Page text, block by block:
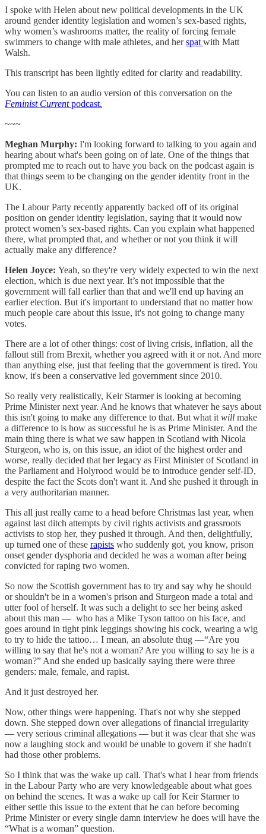
I spoke with Helen about new political developments in the UK
around gender identity legislation and women’s sex-based rights,
why women’s washrooms matter, the reality of forcing female
swimmers to change with male athletes, and herspat with Matt
Walsh.
This transcript has been lightly edited for clarity and readability.
You can listen to an audio version of this conversation on the
Feminist Currentpodcast.
~~~
Meghan Murphy: I'm looking forward to talking to you again and
hearing about what's been going on of late. One of the things that
prompted me to reach out to have you back on the podcast again is
that things seem to be changing on the gender identity front in the
UK.
The Labour Party recently apparently backed off of its original
position on gender identity legislation, saying that it would now
protect women’s sex-based rights. Can you explain what happened
there, what prompted that, and whether or not you think it will
actually make any difference?
Helen Joyce: Yeah, so they're very widely expected to win the next
election, which is due next year. It’s not impossible that the
government will fall earlier than that and we'll end up having an
earlier election. But it's important to understand that no matter how
much people care about this issue, it's not going to change many
votes.
There are a lot of other things: cost of living crisis, inflation, all the
fallout still from Brexit, whether you agreed with it or not. And more
than anything else, just that feeling that the government is tired. You
know, it's been a conservative led government since 2010.
So really very realistically, Keir Starmer is looking at becoming
Prime Minister next year. And he knows that whatever he says about
this isn't going to make any difference to that. But what it will make
a difference to is how as successful he is as Prime Minister. And the
main thing there is what we saw happen in Scotland with Nicola
Sturgeon, who is, on this issue, an idiot of the highest order and
worse, really decided that her legacy as First Minister of Scotland in
the Parliament and Holyrood would be to introduce gender self-ID,
despite the fact the Scots don't want it. And she pushed it through in
a very authoritarian manner.
This all just really came to a head before Christmas last year, when
against last ditch attempts by civil rights activists and grassroots
activists to stop her, they pushed it through. And then, delightfully,
up turned one of these rapists who suddenly got, you know, prison
onset gender dysphoria and decided he was a woman after being
convicted for raping two women.
So now the Scottish government has to try and say why he should
or shouldn't be in a women's prison and Sturgeon made a total and
utter fool of herself. It was such a delight to see her being asked
about this man — who has a Mike Tyson tattoo on his face, and
goes around in tight pink leggings showing his cock, wearing a wig
to try to hide the tattoo… I mean, an absolute thug —“Are you
willing to say that he's not a woman? Are you willing to say he is a
woman?” And she ended up basically saying there were three
genders: male, female, and rapist.
And it just destroyed her.
Now, other things were happening. That's not why she stepped
down. She stepped down over allegations of financial irregularity
— very serious criminal allegations — but it was clear that she was
now a laughing stock and would be unable to govern if she hadn't
had those other problems.
So I think that was the wake up call. That's what I hear from friends
in the Labour Party who are very knowledgeable about what goes
on behind the scenes. It was a wake up call for Keir Starmer to
either settle this issue to the extent that he can before becoming
Prime Minister or every single damn interview he does will have the
“What is a woman” question.